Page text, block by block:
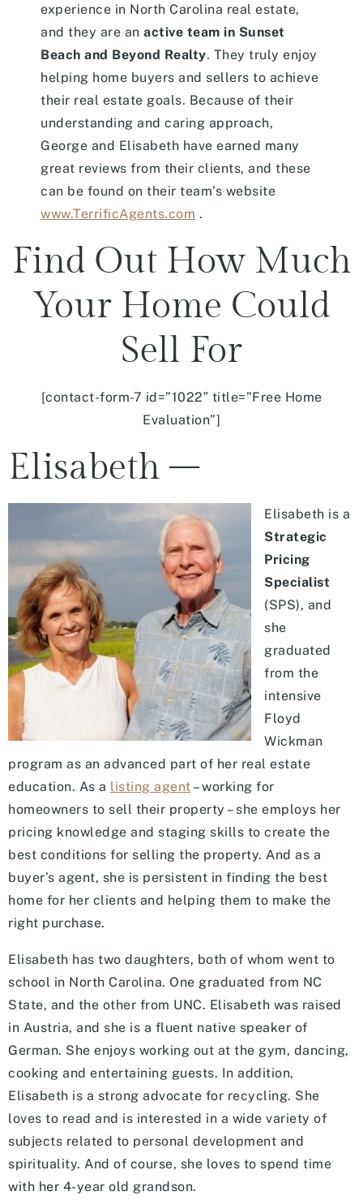
experience in North Carolina real estate,
and they are an active team in Sunset
Beach and Beyond Realty. They truly enjoy
helping home buyers and sellers to achieve
their real estate goals. Because of their
understanding and caring approach,
George and Elisabeth have earned many
great reviews from their clients, and these
can be found on their team’s website
www.TerrificAgents.com .
Find Out How Much
Your Home Could
Sell For
[contact-form-7 id=”1022″ title=”Free Home
Evaluation”]
Elisabeth –
Elisabeth is a
Strategic
Pricing
Specialist
(SPS), and
she
graduated
from the
intensive
Floyd
Wickman
program as an advanced part of her real estate
education. As a listing agent – working for
homeowners to sell their property – she employs her
pricing knowledge and staging skills to create the
best conditions for selling the property. And as a
buyer’s agent, she is persistent in finding the best
home for her clients and helping them to make the
right purchase.
Elisabeth has two daughters, both of whom went to
school in North Carolina. One graduated from NC
State, and the other from UNC. Elisabeth was raised
in Austria, and she is a fluent native speaker of
German. She enjoys working out at the gym, dancing,
cooking and entertaining guests. In addition,
Elisabeth is a strong advocate for recycling. She
loves to read and is interested in a wide variety of
subjects related to personal development and
spirituality. And of course, she loves to spend time
with her 4-year old grandson.